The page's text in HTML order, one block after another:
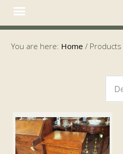
You are here: Home / Products